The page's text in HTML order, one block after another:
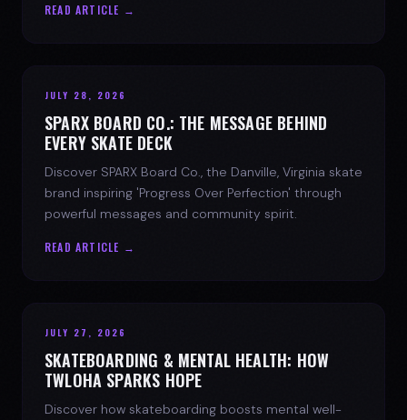
READ ARTICLE →
JULY 28, 2026
SPARX BOARD CO.: THE MESSAGE BEHIND
EVERY SKATE DECK
Discover SPARX Board Co., the Danville, Virginia skate
brand inspiring 'Progress Over Perfection' through
powerful messages and community spirit.
READ ARTICLE →
JULY 27, 2026
SKATEBOARDING & MENTAL HEALTH: HOW
TWLOHA SPARKS HOPE
Discover how skateboarding boosts mental well-